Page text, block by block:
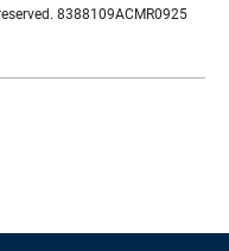
8388109ACMR0925